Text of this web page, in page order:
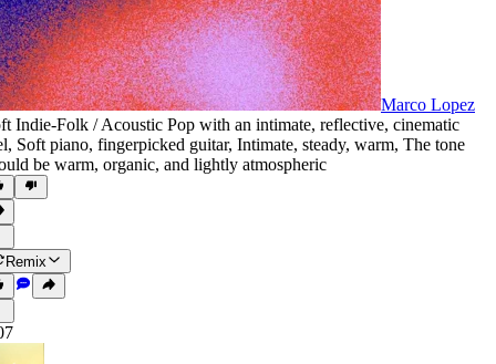
Marco Lopez
Indie-Folk / Acoustic Pop with an intimate, reflective, cinematic
, Soft piano, fingerpicked guitar, Intimate, steady, warm, The tone
be warm, organic, and lightly atmospheric
Remix